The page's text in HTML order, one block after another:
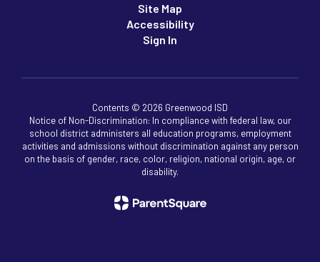
Site Map
Accessibility
Sign In
Contents © 2026 Greenwood ISD
Notice of Non-Discrimination: In compliance with federal law, our
school district administers all education programs, employment
activities and admissions without discrimination against any person
on the basis of gender, race, color, religion, national origin, age, or
disability.